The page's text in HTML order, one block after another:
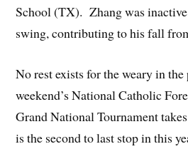
School (TX). Zhang was
swing, contributing to his fall
No rest exists for the weary in the
weekend’s National Catholic
Grand National Tournament
is the second to last stop in this